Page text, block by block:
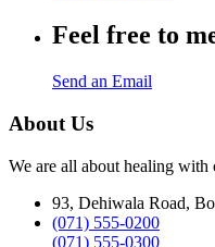
Feel free to
Send an Email
About Us
We are all about healing with
93, Dehiwala Road,
(071) 555-0200
(071) 555-0300